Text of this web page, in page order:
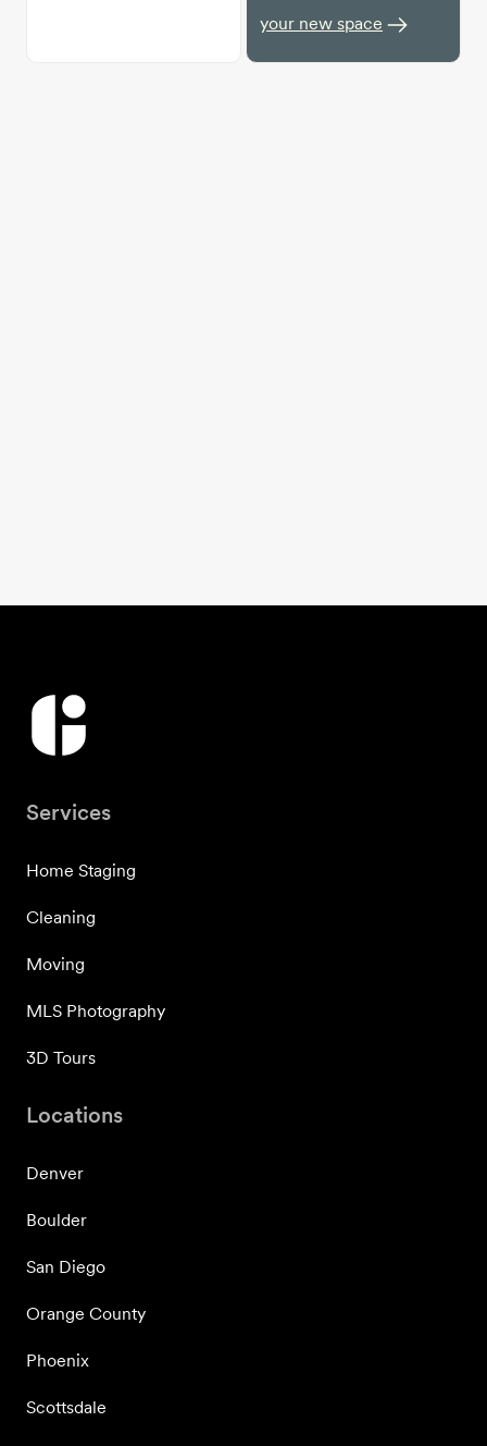
your new space
Services
Home Staging
Cleaning
Moving
MLS Photography
3D Tours
Locations
Denver
Boulder
San Diego
Orange County
Phoenix
Scottsdale